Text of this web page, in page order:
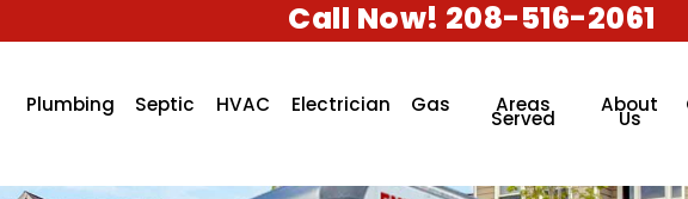
Call Now! 208-516-2061
Plumbing Septic HVAC Electrician Gas Areas
Served About
Us